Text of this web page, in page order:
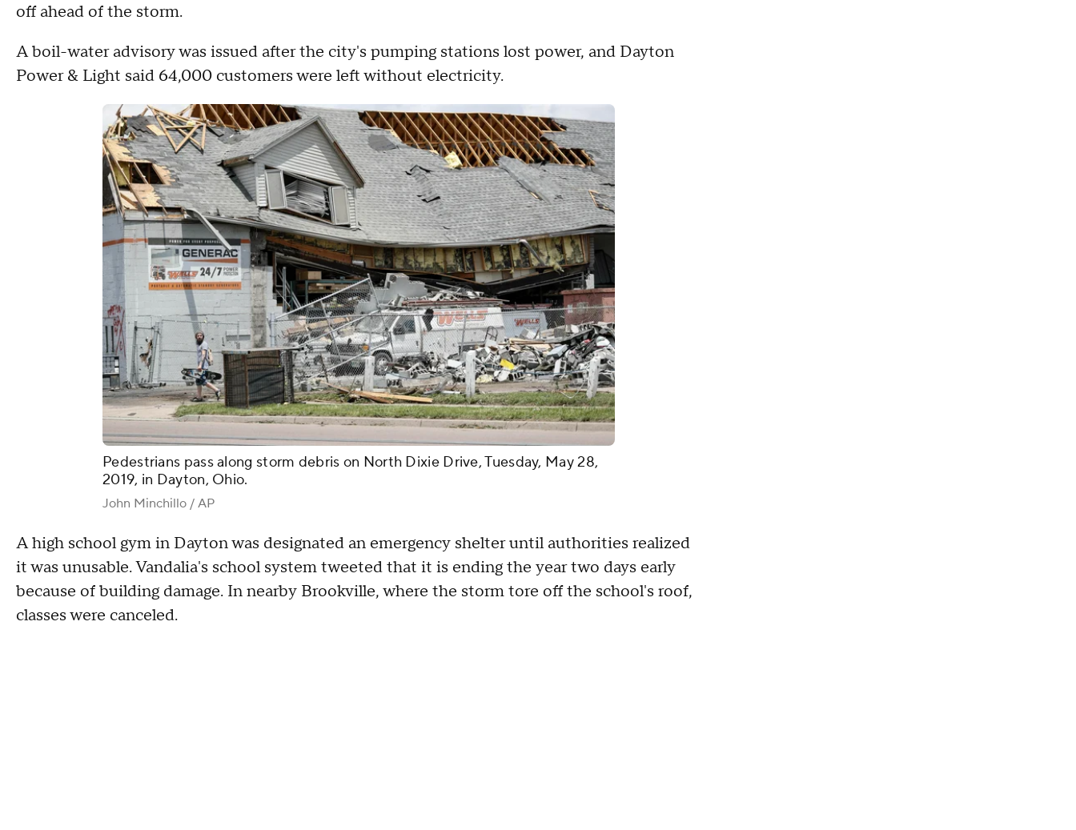
off ahead of the storm.
A boil-water advisory was issued after the city's pumping stations lost power, and Dayton
Power & Light said 64,000 customers were left without electricity.
Pedestrians pass along storm debris on North Dixie Drive, Tuesday, May 28,
2019, in Dayton, Ohio.
John Minchillo / AP
A high school gym in Dayton was designated an emergency shelter until authorities realized
it was unusable. Vandalia's school system tweeted that it is ending the year two days early
because of building damage. In nearby Brookville, where the storm tore off the school's roof,
classes were canceled.